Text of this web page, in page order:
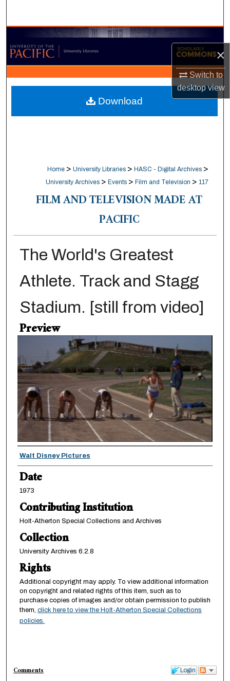
×
Switch to
desktopview
Browse Collections
My Account
About
Digital Commons Network™
Home > University Libraries > HASC - Digital Archives >
University Archives > Events > Film and Television > 117
FILM AND TELEVISION MADE AT
PACIFIC
The World's Greatest
Athlete. Track and Stagg
Stadium. [still from video]
Preview
Creator
Walt Disney Pictures
Date
1973
Contributing Institution
Holt-Atherton Special Collections and Archives
Collection
University Archives 6.2.8
Rights
Additional copyright may apply. To view additional information
on copyright and related rights of this item, such as to
purchase copies of images and/or obtain permission to publish
them, click here to view the Holt-Atherton Special Collections
policies.
Download
Login
Comments